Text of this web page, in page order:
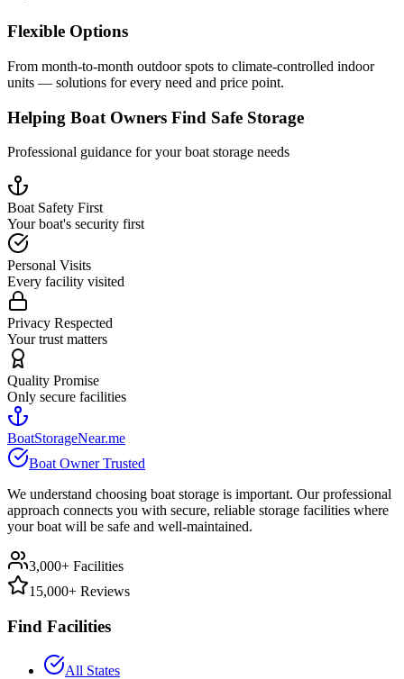
Flexible Options
From month-to-month outdoor spots to climate-controlled indoor
units — solutions for every need and price point.
Helping Boat Owners Find Safe Storage
Professional guidance for your boat storage needs
Boat Safety First
Your boat's security first
Personal Visits
Every facility visited
Privacy Respected
Your trust matters
Quality Promise
Only secure facilities
BoatStorageNear.me
Boat Owner Trusted
We understand choosing boat storage is important. Our professional
approach connects you with secure, reliable storage facilities where
your boat will be safe and well-maintained.
3,000+ Facilities
15,000+ Reviews
Find Facilities
All States